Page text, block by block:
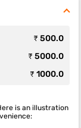
₹ 500.0
₹ 5000.0
₹ 1000.0
is an illustration